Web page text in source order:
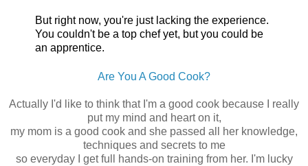
But right now, you're just lacking the experience.
You couldn't be a top chef yet, but you could be
an apprentice.
Are You A Good Cook?
Actually I'd like to think that I'm a good cook because I really
put my mind and heart on it,
my mom is a good cook and she passed all her knowledge,
techniques and secrets to me
so everyday I get full hands-on training from her. I'm lucky